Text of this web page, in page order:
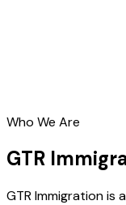
Who We Are
GTR
GTR Immigration is